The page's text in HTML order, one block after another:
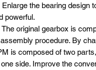
Enlarge the bearing design
powerful.
The original gearbox is
procedure. By
is composed of two
side. Improve the